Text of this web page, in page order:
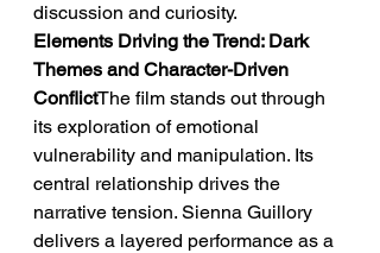
discussion and curiosity.
Elements Driving the Trend: Dark
Themes and Character-Driven
ConflictThe film stands out through
its exploration of emotional
vulnerability and manipulation. Its
central relationship drives the
narrative tension. Sienna Guillory
delivers a layered performance as a